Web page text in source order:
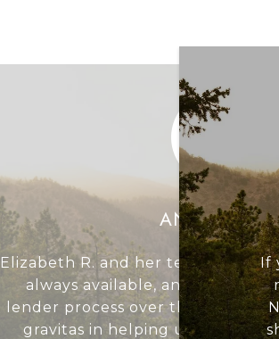
ANDREW W.
Elizabeth R. and her team were
always available, and critical to
lender process over the line;
gravitas in helping us navigate
If